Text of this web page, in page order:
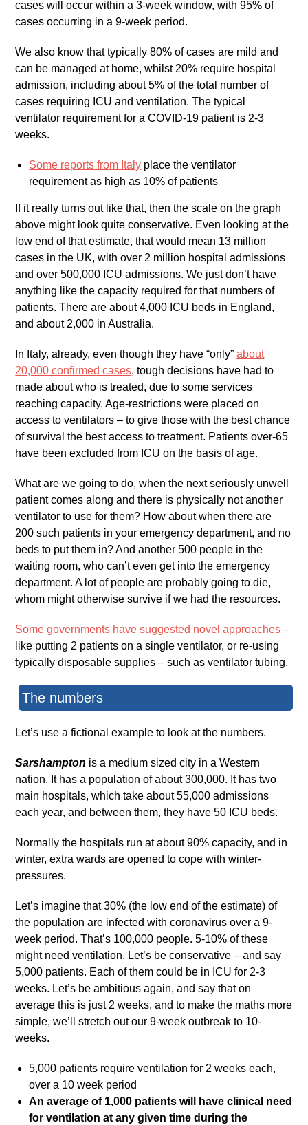
cases will occur within a 3-week window, with 95% of
cases occurring in a 9-week period.
We also know that typically 80% of cases are mild and
can be managed at home, whilst 20% require hospital
admission, including about 5% of the total number of
cases requiring ICU and ventilation. The typical
ventilator requirement for a COVID-19 patient is 2-3
weeks.
Some reports from Italy place the ventilator
requirement as high as 10% of patients
If it really turns out like that, then the scale on the graph
above might look quite conservative. Even looking at the
low end of that estimate, that would mean 13 million
cases in the UK, with over 2 million hospital admissions
and over 500,000 ICU admissions. We just don’t have
anything like the capacity required for that numbers of
patients. There are about 4,000 ICU beds in England,
and about 2,000 in Australia.
In Italy, already, even though they have “only”about
20,000 confirmed cases, tough decisions have had to
made about who is treated, due to some services
reaching capacity. Age-restrictions were placed on
access to ventilators – to give those with the best chance
of survival the best access to treatment. Patients over-65
have been excluded from ICU on the basis of age.
What are we going to do, when the next seriously unwell
patient comes along and there is physically not another
ventilator to use for them? How about when there are
200 such patients in your emergency department, and no
beds to put them in? And another 500 people in the
waiting room, who can’t even get into the emergency
department. A lot of people are probably going to die,
whom might otherwise survive if we had the resources.
Some governments have suggested novel approaches –
like putting 2 patients on a single ventilator, or re-using
typically disposable supplies – such as ventilator tubing.
The numbers
Let’s use a fictional example to look at the numbers.
Sarshampton is a medium sized city in a Western
nation. It has a population of about 300,000. It has two
main hospitals, which take about 55,000 admissions
each year, and between them, they have 50 ICU beds.
Normally the hospitals run at about 90% capacity, and in
winter, extra wards are opened to cope with winter-
pressures.
Let’s imagine that 30% (the low end of the estimate) of
the population are infected with coronavirus over a 9-
week period. That’s 100,000 people. 5-10% of these
might need ventilation. Let’s be conservative – and say
5,000 patients. Each of them could be in ICU for 2-3
weeks. Let’s be ambitious again, and say that on
average this is just 2 weeks, and to make the maths more
simple, we’ll stretch out our 9-week outbreak to 10-
weeks.
5,000 patients require ventilation for 2 weeks each,
over a 10 week period
An average of 1,000 patients will have clinical need
for ventilation at any given time during the